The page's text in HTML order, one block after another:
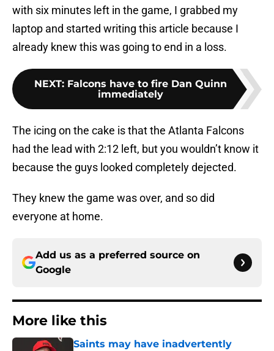
with six minutes left in the game, I grabbed my
laptop and started writing this article because I
already knew this was going to end in a loss.
NEXT: Falcons have to fire Dan Quinn
immediately
The icing on the cake is that the Atlanta Falcons
had the lead with 2:12 left, but you wouldn’t know it
because the guys looked completely dejected.
They knew the game was over, and so did
everyone at home.
Add us as a preferred source on
Google
More like this
Saints may have inadvertently